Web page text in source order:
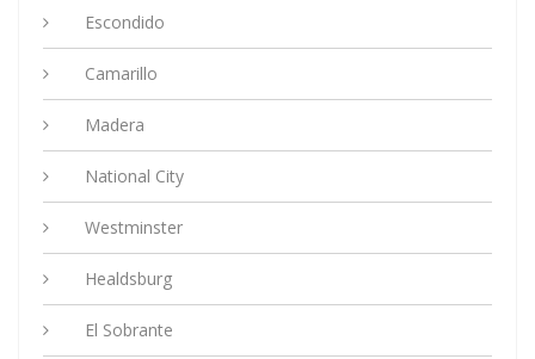
Escondido
Camarillo
Madera
National City
Westminster
Healdsburg
El Sobrante